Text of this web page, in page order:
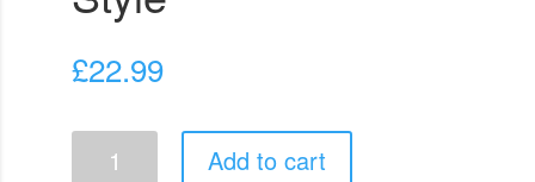
£22.99
Doggie
Add to cart